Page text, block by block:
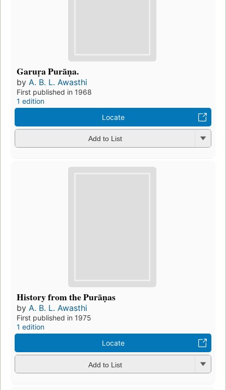
Garuṛa Purāṇa.
by A. B. L. Awasthi
First published in 1968
1 edition
Locate
Add to List
History from the Purāṇas
by A. B. L. Awasthi
First published in 1975
1 edition
Locate
Add to List